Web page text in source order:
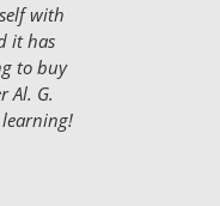
with
it has
to buy
Al. G.